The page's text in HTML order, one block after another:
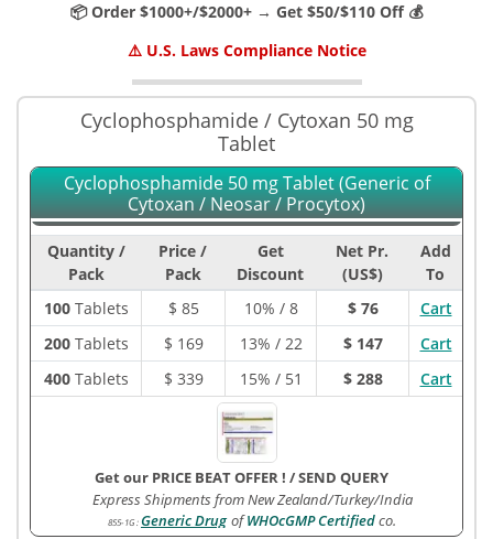
📦 Order $1000+/$2000+ → Get $50/$110 Off 💰
⚠️ U.S. Laws Compliance Notice
Cyclophosphamide / Cytoxan 50 mg
Tablet
Cyclophosphamide 50 mg Tablet (Generic of
Cytoxan / Neosar / Procytox)
Quantity /
Pack
Price /
Pack
Get
Discount
Net Pr.
(US$)
Add
To
100Tablets $ 85 10% / 8 $ 76
Cart
200Tablets $ 169 13% / 22 $ 147
Cart
400Tablets $ 339 15% / 51 $ 288 Cart
Get our PRICE BEAT OFFER ! /SEND QUERY
Express Shipments from New Zealand/Turkey/India
855-1G :Generic Drug ofWHOcGMP Certifiedco.